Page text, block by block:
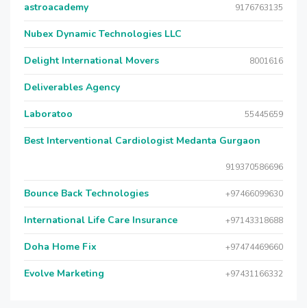
astroacademy 9176763135
Nubex Dynamic Technologies LLC
Delight International Movers 8001616
Deliverables Agency
Laboratoo 55445659
Best Interventional Cardiologist Medanta Gurgaon
919370586696
Bounce Back Technologies +97466099630
International Life Care Insurance +97143318688
Doha Home Fix +97474469660
Evolve Marketing +97431166332